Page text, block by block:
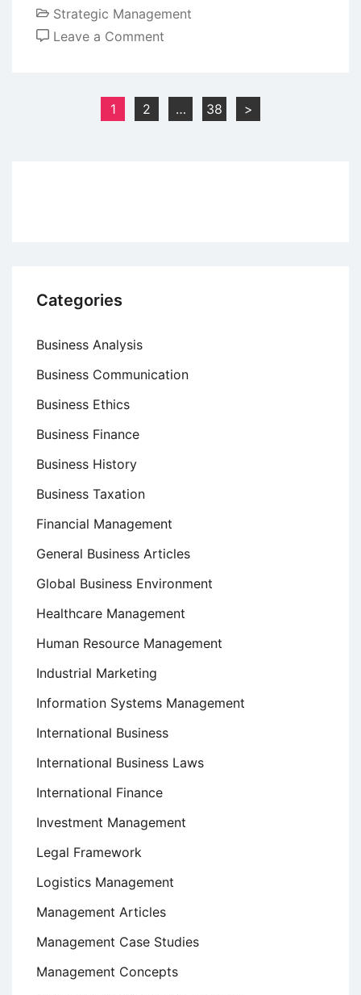
Strategic Management
Leave a Comment
Limitations
of
pagination
1 2 … 38 >
Categories
Business Analysis
Business Communication
Business Ethics
Business Finance
Business History
Business Taxation
Financial Management
General Business Articles
Global Business Environment
Healthcare Management
Human Resource Management
Industrial Marketing
Information Systems Management
International Business
International Business Laws
International Finance
Investment Management
Legal Framework
Logistics Management
Management Articles
Management Case Studies
Management Concepts